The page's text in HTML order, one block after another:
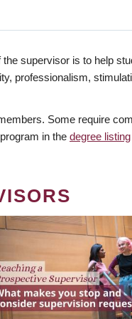
supervisor is to help
professionalism,
Some require
in the degree listing